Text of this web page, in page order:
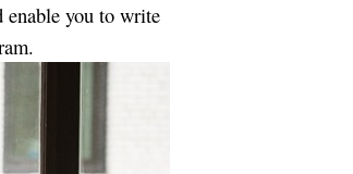
enable you to write